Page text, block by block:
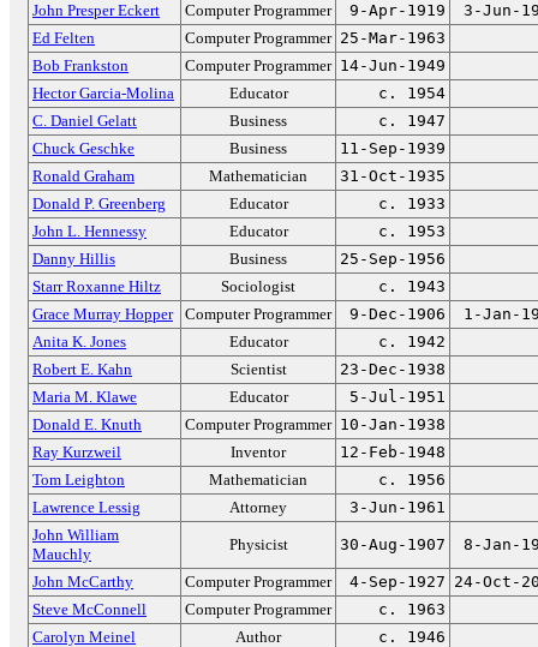
John Presper Eckert
Computer Programmer 9-Apr-1919
3-Jun-
Ed Felten
Computer Programmer 25-Mar-1963
Bob Frankston
Computer Programmer 14-Jun-1949
Hector Garcia-Molina
Educator
c. 1954
C. Daniel Gelatt
Business
c. 1947
Chuck Geschke
Business
11-Sep-1939
Ronald Graham
Mathematician
31-Oct-1935
Donald P. Greenberg
Educator
c. 1933
John L. Hennessy
Educator
c. 1953
Danny Hillis
Business
25-Sep-1956
Starr Roxanne Hiltz
Sociologist
c. 1943
Grace Murray Hopper
Computer Programmer 9-Dec-1906
1-Jan-
Anita K. Jones
Educator
c. 1942
Robert E. Kahn
Scientist
23-Dec-1938
Maria M. Klawe
Educator
5-Jul-1951
Donald E. Knuth
Computer Programmer 10-Jan-1938
Ray Kurzweil
Inventor
12-Feb-1948
Tom Leighton
Mathematician
c. 1956
Lawrence Lessig
Attorney
3-Jun-1961
John William
Mauchly
Physicist 30-Aug-1907 8-Jan-
John McCarthy Computer Programmer 4-Sep-1927 24-Oct-
Steve McConnell
Computer Programmer
c. 1963
Carolyn Meinel
Author
c. 1946